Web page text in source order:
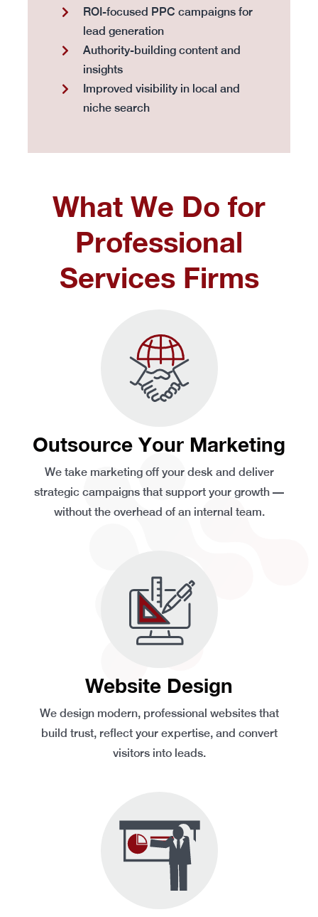
ROI-focused PPC campaigns for
lead generation
Authority-building content and
insights
Improved visibility in local and
niche search
What We Do for
Professional
Services Firms
Outsource Your Marketing
We take marketing off your desk and deliver
strategic campaigns that support your growth —
without the overhead of an internal team.
Website Design
We design modern, professional websites that
build trust, reflect your expertise, and convert
visitors into leads.